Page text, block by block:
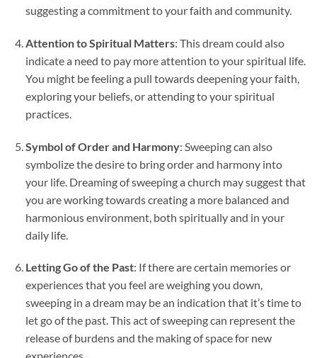
suggesting a commitment to your faith and community.
Attention to Spiritual Matters: This dream could also
indicate a need to pay more attention to your spiritual life.
You might be feeling a pull towards deepening your faith,
exploring your beliefs, or attending to your spiritual
practices.
Symbol of Order and Harmony: Sweeping can also
symbolize the desire to bring order and harmony into
your life. Dreaming of sweeping a church may suggest that
you are working towards creating a more balanced and
harmonious environment, both spiritually and in your
daily life.
Letting Go of the Past: If there are certain memories or
experiences that you feel are weighing you down,
sweeping in a dream may be an indication that it’s time to
let go of the past. This act of sweeping can represent the
release of burdens and the making of space for new